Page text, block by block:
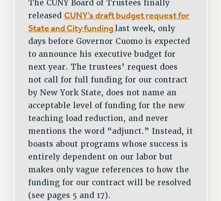
The CUNY Board of Trustees finally
released CUNY’s draft budget request for
State and City funding last week, only
days before Governor Cuomo is expected
to announce his executive budget for
next year. The trustees’ request does
not call for full funding for our contract
by New York State, does not name an
acceptable level of funding for the new
teaching load reduction, and never
mentions the word “adjunct.” Instead, it
boasts about programs whose success is
entirely dependent on our labor but
makes only vague references to how the
funding for our contract will be resolved
(see pages 5 and 17).